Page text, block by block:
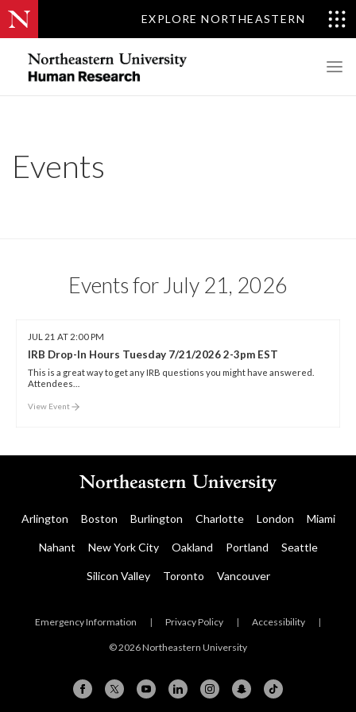
EXPLORE NORTHEASTERN
Events
Events for July 21, 2026
JUL 21 AT 2:00 PM
IRB Drop-In Hours Tuesday 7/21/2026 2-3pm EST
This is a great way to get any IRB questions you might have answered.
Attendees…
View Event
Arlington Boston Burlington Charlotte London Miami
Nahant New York City Oakland Portland Seattle
Silicon Valley Toronto Vancouver
Emergency Information | Privacy Policy | Accessibility |
© 2026 Northeastern University